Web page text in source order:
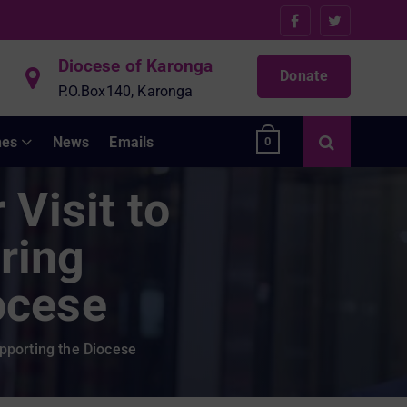
Diocese of Karonga
P.O.Box140, Karonga
Donate
News Emails 0
Visit to
the Diocese